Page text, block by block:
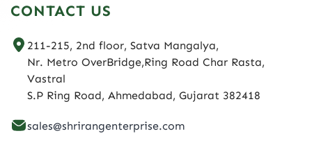
CONTACT US
211-215, 2nd floor, Satva Mangalya,
Nr. Metro OverBridge,Ring Road Char Rasta,
Vastral
S.P Ring Road, Ahmedabad, Gujarat 382418
sales@shrirangenterprise.com